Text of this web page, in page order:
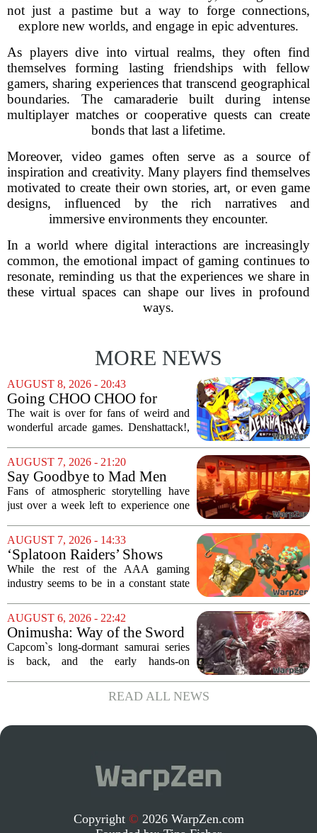
not just a pastime but a way to forge connections,
explore new worlds, and engage in epic adventures.
As players dive into virtual realms, they often find
themselves forming lasting friendships with fellow
gamers, sharing experiences that transcend geographical
boundaries. The camaraderie built during intense
multiplayer matches or cooperative quests can create
bonds that last a lifetime.
Moreover, video games often serve as a source of
inspiration and creativity. Many players find themselves
motivated to create their own stories, art, or even game
designs, influenced by the rich narratives and
immersive environments they encounter.
In a world where digital interactions are increasingly
common, the emotional impact of gaming continues to
resonate, reminding us that the experiences we share in
these virtual spaces can shape our lives in profound
ways.
MORE NEWS
AUGUST 8, 2026 - 20:43
Going CHOO CHOO for
Denshattack! It’s Awesome
The wait is over for fans of weird and
wonderful arcade games. Denshattack!,
pulling off skateboard tricks across
Japan, has officially launched. And...
AUGUST 7, 2026 - 21:20
Say Goodbye to Mad Men
Star's 5-Hour Masterpiece
Leaving Game Pass Next
Fans of atmospheric storytelling have
just over a week left to experience one
Pass library. The 2016 adventure game,
known for its haunting five-hour...
AUGUST 7, 2026 - 14:33
‘Splatoon Raiders’ Shows
Nintendo At Its Quiet Best
While the rest of the AAA gaming
industry seems to be in a constant state
and rushed releases, Nintendo continues
to do what it does best: deliver
polished,...
AUGUST 6, 2026 - 22:42
Onimusha: Way of the Sword
(PS5) hands-on – Capcom’s
samurai comeback is far
Capcom`s long-dormant samurai series
is back, and the early hands-on
Onimusha: Way of the Sword are
turning heads for a reason nobody saw
READ ALL NEWS
Copyright © 2026 WarpZen.com